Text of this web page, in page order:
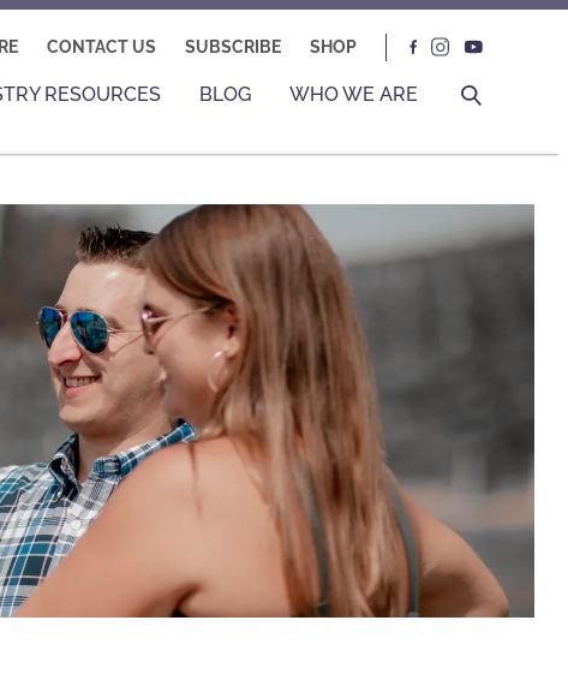
CONTACT US SUBSCRIBE SHOP
RESOURCES BLOG WHO WE ARE